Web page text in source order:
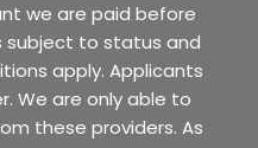
we are paid before
subject to status and
apply. Applicants
We are only able to
these providers. As